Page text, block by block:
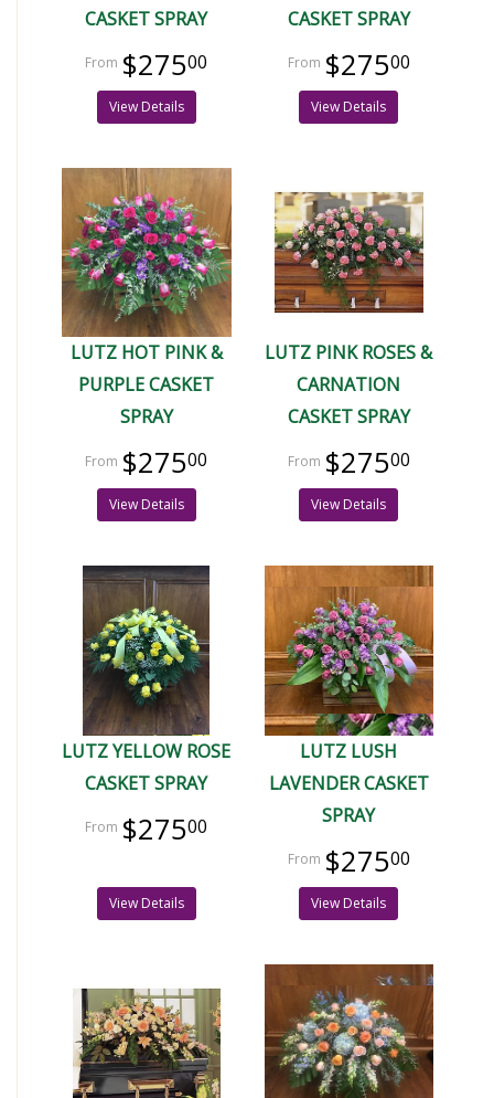
CASKET SPRAY
$27500
View Details
CASKET SPRAY
$27500
View Details
LUTZ HOT PINK &
PURPLE CASKET
SPRAY
$27500
View Details
LUTZ PINK ROSES &
CARNATION
CASKET SPRAY
$27500
View Details
LUTZ YELLOW ROSE
CASKET SPRAY
$27500
View Details
LUTZ LUSH
LAVENDER CASKET
SPRAY
$27500
View Details